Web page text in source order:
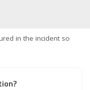
in the incident so